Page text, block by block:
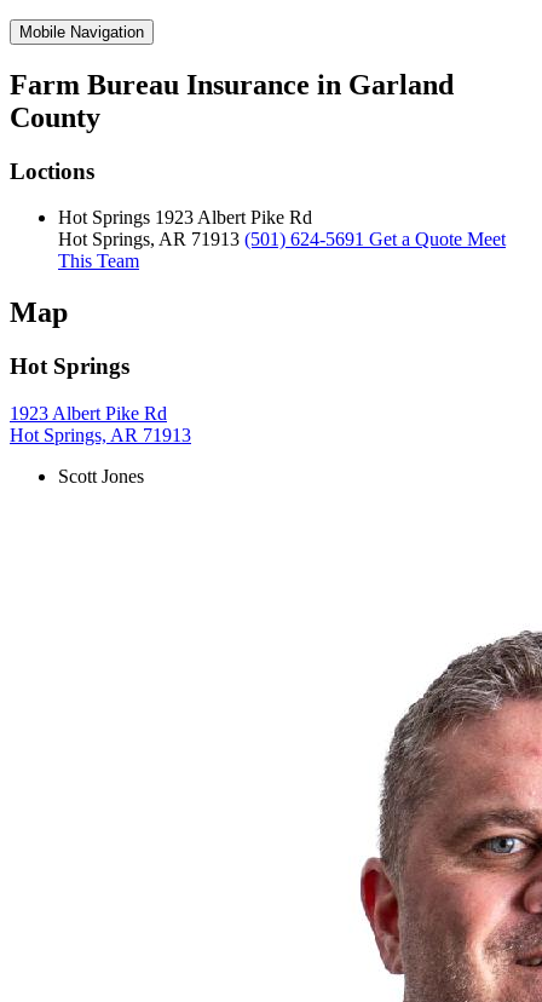
Mobile Navigation
Farm Bureau Insurance in Garland
County
Loctions
Hot Springs 1923 Albert Pike Rd
Hot Springs, AR 71913 (501) 624-5691 Get a Quote Meet
This Team
Map
Hot Springs
1923 Albert Pike Rd
Hot Springs, AR 71913
Scott Jones